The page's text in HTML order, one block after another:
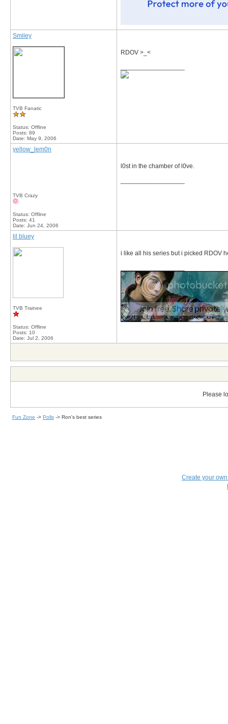
Smiley
TVB Fanatic
Status: Offline
Posts: 89
Date: May 9, 2006
RDOV >_<
yellow_lem0n
TVB Crazy
Status: Offline
Posts: 41
Date: Jun 24, 2006
l0st in the chamber of l0ve.
lil bluey
TVB Trainee
Status: Offline
Posts: 10
Date: Jul 2, 2006
i like all his series but i picked RDOV
Please
Fun Zone -> Polls -> Ron's best series
Create your